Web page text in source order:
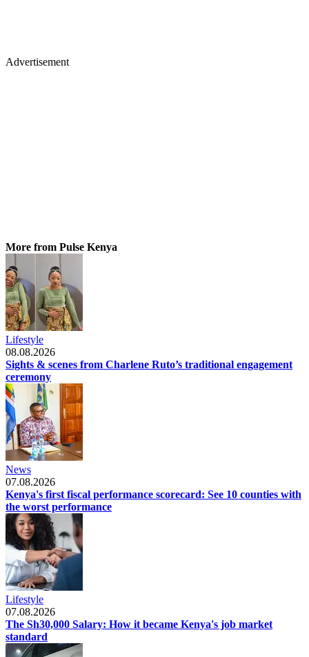
Advertisement
More from Pulse Kenya
Lifestyle
08.08.2026
Sights & scenes from Charlene Ruto’s traditional engagement
ceremony
News
07.08.2026
Kenya's first fiscal performance scorecard: See 10 counties with
the worst performance
Lifestyle
07.08.2026
The Sh30,000 Salary: How it became Kenya's job market
standard